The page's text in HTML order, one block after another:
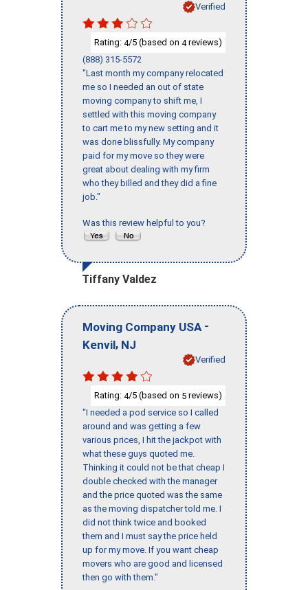
Verified
Rating: 4/5 (based on 4reviews)
(888) 315-5572
"Last month my company relocated
me so I needed an out of state
moving company to shift me, I
settled with this moving company
to cart me to my new setting and it
was done blissfully. My company
paid for my move so they were
great about dealing with my firm
who they billed and they did a fine
job."
Was this review helpful to you?
Tiffany Valdez
Moving Company USA -
Kenvil, NJ
Verified
Rating: 4/5 (based on 5 reviews)
"I needed a pod service so I called
around and was getting a few
various prices, I hit the jackpot with
what these guys quoted me.
Thinking it could not be that cheap I
double checked with the manager
and the price quoted was the same
as the moving dispatcher told me. I
did not think twice and booked
them and I must say the price held
up for my move. If you want cheap
movers who are good and licensed
then go with them."